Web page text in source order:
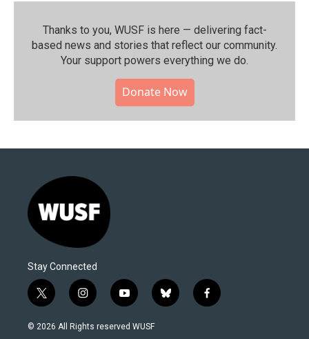
Thanks to you, WUSF is here — delivering fact-
based news and stories that reflect our community.⁠
Your support powers everything we do.
Donate Now
Stay Connected
t
w
i
i
n
s
y
o
u
b
l
f
a
© 2026 All Rights reserved WUSF